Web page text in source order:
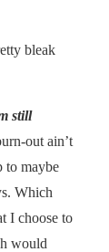
bleak
still
out ain’t
to maybe
Which
I choose to
would